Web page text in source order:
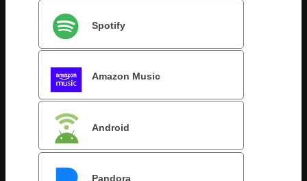
Spotify
Amazon Music
Android
Pandora